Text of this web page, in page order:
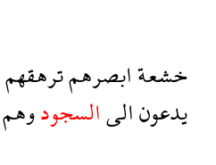
خشعةابصرهمترهقهم
يدعونالىالسجودوهم